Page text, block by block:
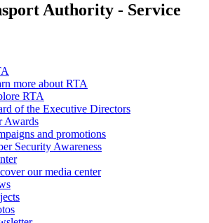
Authority - Service
more about RTA
RTA
of the Executive Directors
Awards
and promotions
Security Awareness
our media center